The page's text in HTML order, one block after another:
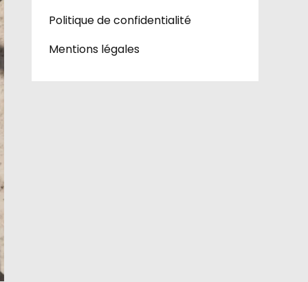
Politique de confidentialité
Mentions légales